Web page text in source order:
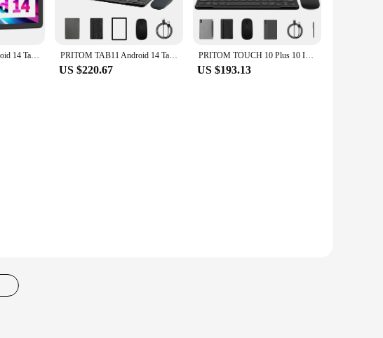
PRITOM TAB11 Android 14 Tablet, 10 Inch, Octa-Core, 5G WiFi6, 128GB, 8000mAh, HD IPS Display, Dual Camera, Bluetooth, FM, TYPE C PRITOM TAB11 Android 14 Tablet 10 Inch, 8GB(4+4 Expand) RAM + 128GB ROM, Octa Core, 5G WiFi, with Keyboard, Mouse, Case
US $220.67
PRITOM TOUCH 10 Plus 10 Inch Android 13 Tablet, 8(4+4)GB+64GB 1TB Expand, WiFi 6, Dual Box Speakers, BT5.0, Google GMS, 2.0GHz
US $193.13